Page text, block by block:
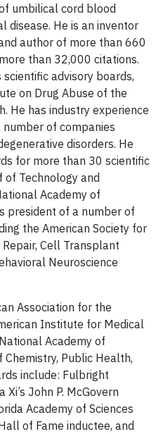
umbilical cord blood
disease. He is an inventor
author of more than 660
than 32,000 citations.
advisory boards,
on Drug Abuse of the
He has industry experience
of companies
disorders. He
for more than 30 scientific
of Technology and
Academy of
president of a number of
the American Society for
Cell Transplant
Neuroscience
Association for the
Institute for Medical
Academy of
Chemistry, Public Health,
include: Fulbright
John P. McGovern
Academy of Sciences
of Fame inductee, and